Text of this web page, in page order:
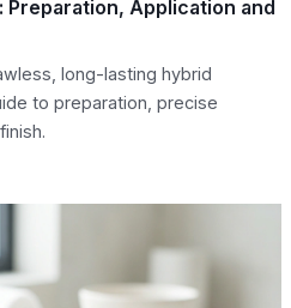
Preparation, Application and
long-lasting hybrid
to preparation, precise